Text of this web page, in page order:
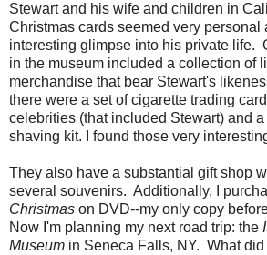
Stewart and his wife and children in
Christmas cards seemed very personal
interesting glimpse into his private life.
in the museum included a collection of
merchandise that bear Stewart's
there were a set of cigarette trading
celebrities (that included Stewart) and
shaving kit. I found those very
They also have a substantial gift shop
several souvenirs. Additionally, I
Christmas on DVD--my only copy
Now I'm planning my next road trip: the
Museum in Seneca Falls, NY. What